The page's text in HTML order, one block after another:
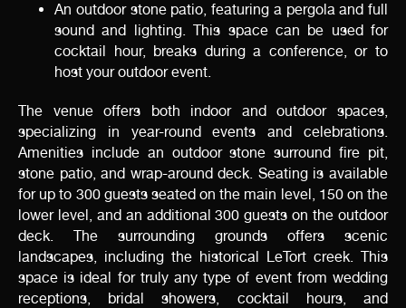
An outdoor stone patio, featuring a pergola and full
sound and lighting. This space can be used for
cocktail hour, breaks during a conference, or to
host your outdoor event.
The venue offers both indoor and outdoor spaces,
specializing in year-round events and celebrations.
Amenities include an outdoor stone surround fire pit,
stone patio, and wrap-around deck. Seating is available
for up to 300 guests seated on the main level, 150 on the
lower level, and an additional 300 guests on the outdoor
deck. The surrounding grounds offers scenic
landscapes, including the historical LeTort creek. This
space is ideal for truly any type of event from wedding
receptions, bridal showers, cocktail hours, and